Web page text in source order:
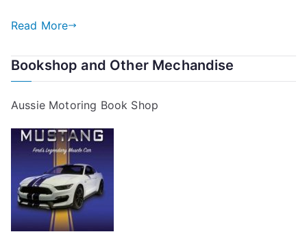
Read More
Bookshop and Other Mechandise
Aussie Motoring Book Shop